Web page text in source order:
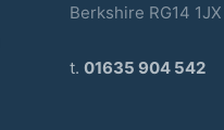
Berkshire RG14 1JX
t.01635 904 542